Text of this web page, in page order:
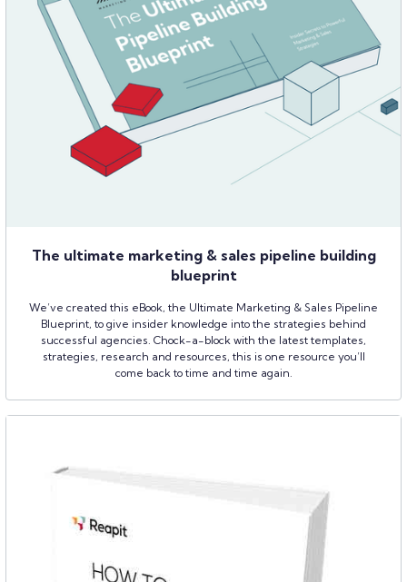
The ultimate marketing & sales pipeline building
blueprint
We’ve created this eBook, the Ultimate Marketing & Sales Pipeline
Blueprint, to give insider knowledge into the strategies behind
successful agencies. Chock-a-block with the latest templates,
strategies, research and resources, this is one resource you’ll
come back to time and time again.